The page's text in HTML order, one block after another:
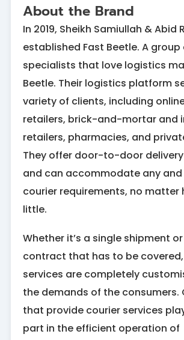
About the Brand
In 2019, Sheikh Samiullah & Abid
established Fast Beetle. A group
specialists that love logistics
Beetle. Their logistics platform
variety of clients, including
retailers, brick-and-mortar and
retailers, pharmacies, and
They offer door-to-door
and can accommodate any
courier requirements, no matter
little.
Whether it’s a single shipment
contract that has to be
services are completely
the demands of the consumers.
that provide courier services
part in the efficient operation of